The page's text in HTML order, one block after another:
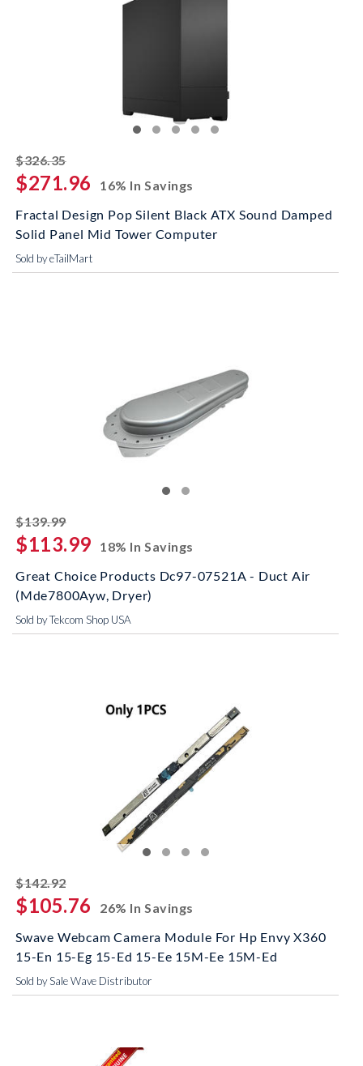
$326.35striked off
$271.96
16% In Savings
Fractal Design Pop Silent Black ATX Sound Damped
Solid Panel Mid Tower Computer
Sold by eTailMart
$139.99striked off
$113.99
18% In Savings
Great Choice Products Dc97-07521A - Duct Air
(Mde7800Ayw, Dryer)
Sold by Tekcom Shop USA
$142.92striked off
$105.76
26% In Savings
Swave Webcam Camera Module For Hp Envy X360
15-En 15-Eg 15-Ed 15-Ee 15M-Ee 15M-Ed
Sold by Sale Wave Distributor